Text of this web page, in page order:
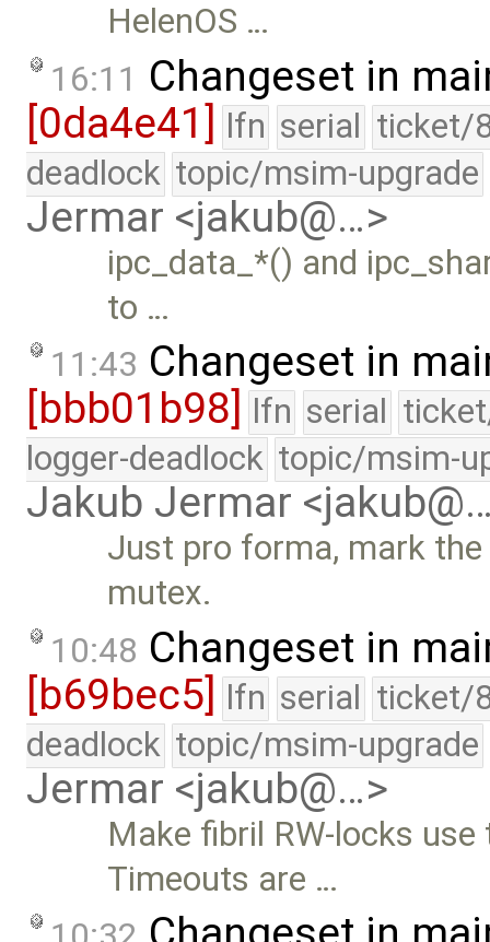
HelenOS …
16:11 Changeset in
[0da4e41] lfn serial ticket/
deadlock topic/msim-upgrade
Jermar <jakub@…>
ipc_data_*() and
to …
11:43 Changeset in
[bbb01b98]
lfn serial
logger-deadlock topic/msim-
Jakub Jermar
Just pro forma, mark
mutex.
10:48 Changeset in
[b69bec5] lfn serial ticket/
deadlock topic/msim-upgrade
Jermar <jakub@…>
Make fibril RW-locks
Timeouts are …